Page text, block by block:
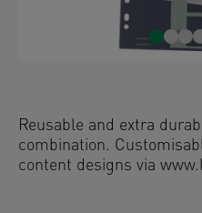
Reusable and extra
combination.
content designs via